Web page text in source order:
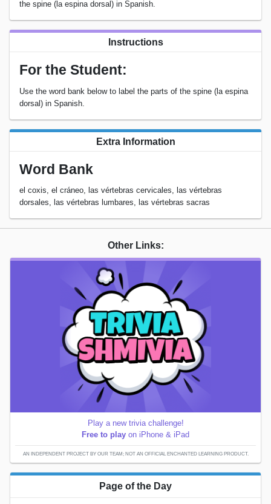
the spine (la espina dorsal) in Spanish.
Instructions
For the Student:
Use the word bank below to label the parts of the spine (la espina
dorsal) in Spanish.
Extra Information
Word Bank
el coxis, el cráneo, las vértebras cervicales, las vértebras
dorsales, las vértebras lumbares, las vértebras sacras
Other Links:
Play a new trivia challenge!
Free to play on iPhone & iPad
AN INDEPENDENT PROJECT BY OUR TEAM; NOT AN OFFICIAL ENCHANTED LEARNING PRODUCT.
Page of the Day